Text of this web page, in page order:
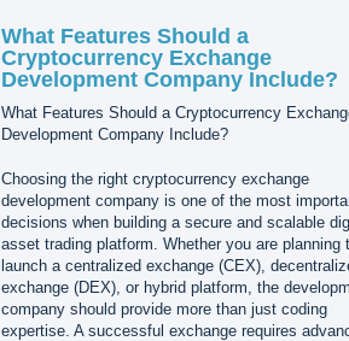
What Features Should a
Cryptocurrency Exchange
Development Company Include?
What Features Should a Cryptocurrency
Development Company Include?
Choosing the right cryptocurrency exchange
development company is one of the most
decisions when building a secure and scalable
asset trading platform. Whether you are planning
launch a centralized exchange (CEX),
exchange (DEX), or hybrid platform, the
company should provide more than just coding
expertise. A successful exchange requires